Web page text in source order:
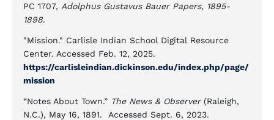
PC 1707, Adolphus Gustavus Bauer Papers, 1895-
1898.
"Mission." Carlisle Indian School Digital Resource
Center. Accessed Feb. 12, 2025.
https://carlisleindian.dickinson.edu/index.php/page/
mission
“Notes About Town.” The News & Observer(Raleigh,
N.C.), May 16, 1891. Accessed Sept. 6, 2023.